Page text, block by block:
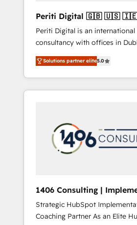
Hubで一体提供。 ▸ 既存CRM・
支援：Salesforce・Marketo・
移行、カスタム設計、履歴デー
計まで。 ▸ AEO対応：ChatGPT
のAI検索からの流入・引用を前
HubSpotアワード受賞・HUG
AI活用に関するご相談、現状整
ど、構想段階からお気軽にお問
Periti Digital 🇬🇧 🇺🇸 🇮🇪 🇨🇦 🇩🇪
🇳🇱 🇵🇹
Periti Digital is an
consultancy with offices in
Rotterdam, Lisbon and New York. 🔎 We
focused on enhancing revenue-
strategies for clients through
integration of core business
and results. 🎯 We present a solution-centric
approach and we're focused
work with some of HubSpot's
industries but specialise in the
projects where data migration,
systems integrations represent
Solutions partner elite5.0
1406 Consulting |
Integration, AI
Strategic HubSpot
Coaching Partner As an Elite HubSpot